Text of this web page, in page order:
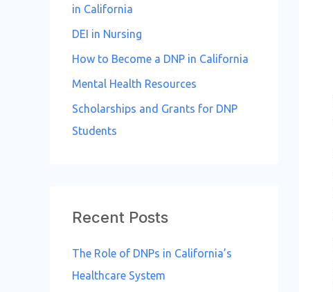
in California
DEI in Nursing
How to Become a DNP in California
Mental Health Resources
Scholarships and Grants for DNP
Students
Recent Posts
The Role of DNPs in California’s
Healthcare System